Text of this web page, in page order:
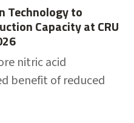
Technology to
Capacity at CRU
nitric acid
benefit of reduced